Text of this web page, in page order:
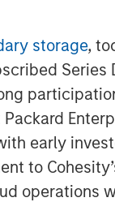
storage,
Series
early
to
operations